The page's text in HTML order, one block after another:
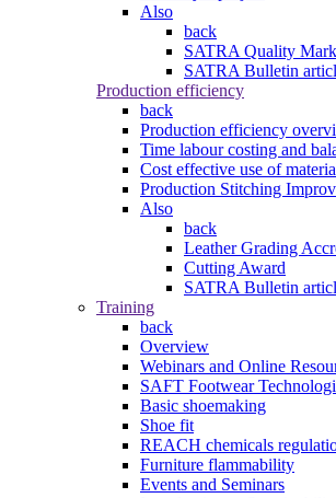
Also
back
SATRA Quality Mark
SATRA Bulletin
Production efficiency
back
Production efficiency
Time labour costing and
Cost effective use of
Production Stitching
Also
back
Leather Grading
Cutting Award
SATRA Bulletin
Training
back
Overview
Webinars and Online
SAFT Footwear
Basic shoemaking
Shoe fit
REACH chemicals
Furniture flammability
Events and Seminars